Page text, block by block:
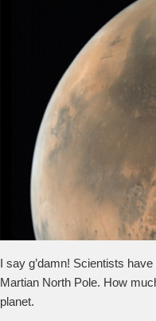
I say g’damn! Scientists
Martian North Pole. How
planet.